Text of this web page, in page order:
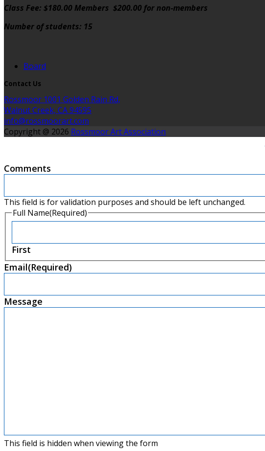
Class Fee: $180.00 Members $200.00 for non-members
Number of students: 15
Board
Contact Us
Rossmoor 1001 Golden Rain Rd,
Walnut Creek, CA 94595
info@rossmoorart.com
Copyright @ 2026 Rossmoor Art Association
Comments
This field is for validation purposes and should be left unchanged.
Full Name(Required)
First
Email(Required)
Message
This field is hidden when viewing the form